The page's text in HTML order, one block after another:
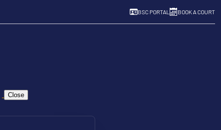
BSC PORTAL BOOK A COURT
Close